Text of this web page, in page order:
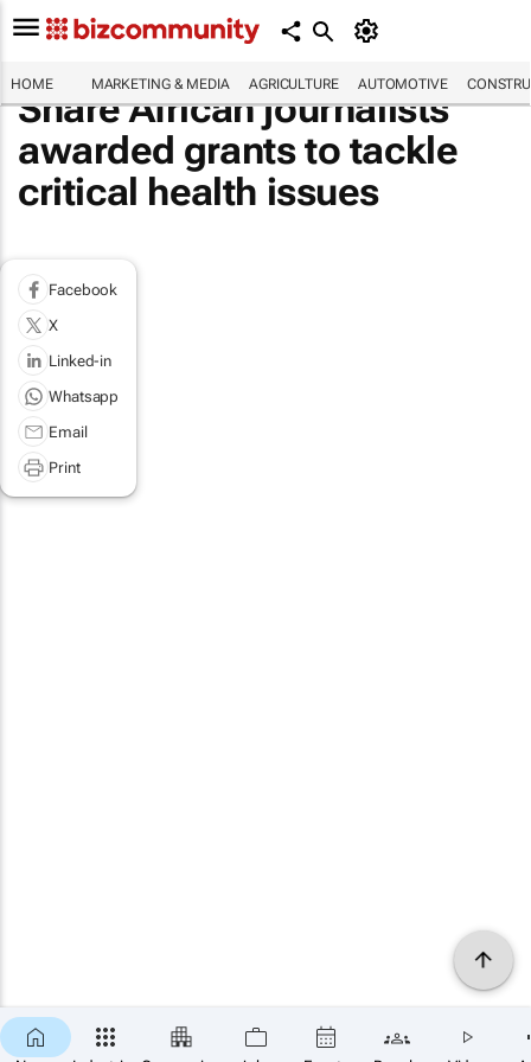
HOME MARKETING & MEDIA AGRICULTURE AUTOMOTIVE
Share African journalists
awarded grants to tackle
critical health issues
Facebook
X
Linked-in
Whatsapp
Email
Print